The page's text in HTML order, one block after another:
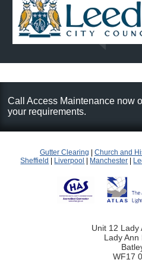
Call Access Maintenance now
your requirements.
Gutter Clearing
Church and
Sheffield
Liverpool Manchester
Unit 12 Lady
Lady Ann
WF17